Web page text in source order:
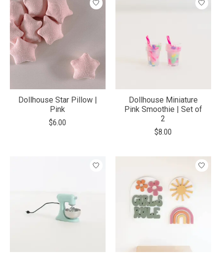
Dollhouse Star Pillow |
Pink
$6.00
Dollhouse Miniature
Pink Smoothie | Set of
2
$8.00